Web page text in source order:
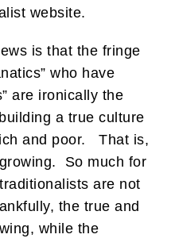
website.
is that the fringe
who have
are ironically the
a true culture
and poor. That is,
So much for
are not
the true and
while the